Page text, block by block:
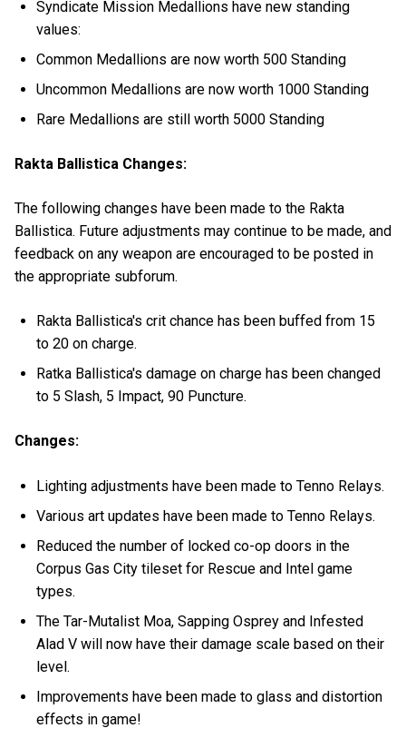
Syndicate Mission Medallions have new standing
values:
Common Medallions are now worth 500 Standing
Uncommon Medallions are now worth 1000 Standing
Rare Medallions are still worth 5000 Standing
Rakta Ballistica Changes:
The following changes have been made to the Rakta
Ballistica. Future adjustments may continue to be made, and
feedback on any weapon are encouraged to be posted in
the appropriate subforum.
Rakta Ballistica's crit chance has been buffed from 15
to 20 on charge.
Ratka Ballistica's damage on charge has been changed
to 5 Slash, 5 Impact, 90 Puncture.
Changes:
Lighting adjustments have been made to Tenno Relays.
Various art updates have been made to Tenno Relays.
Reduced the number of locked co-op doors in the
Corpus Gas City tileset for Rescue and Intel game
types.
The Tar-Mutalist Moa, Sapping Osprey and Infested
Alad V will now have their damage scale based on their
level.
Improvements have been made to glass and distortion
effects in game!